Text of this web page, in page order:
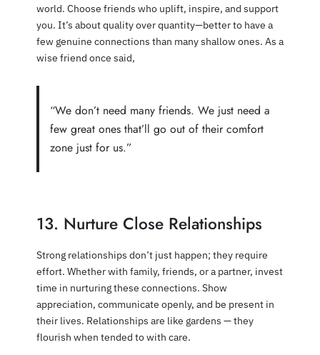
world. Choose friends who uplift, inspire, and support
you. It’s about quality over quantity—better to have a
few genuine connections than many shallow ones. As a
wise friend once said,
“We don’t need many friends. We just need a
few great ones that’ll go out of their comfort
zone just for us.”
13. Nurture Close Relationships
Strong relationships don’t just happen; they require
effort. Whether with family, friends, or a partner, invest
time in nurturing these connections. Show
appreciation, communicate openly, and be present in
their lives. Relationships are like gardens — they
flourish when tended to with care.